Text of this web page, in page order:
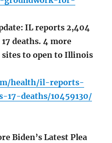
IL reports 2,404
deaths. 4 more
sites to open to Illinois
health/il-reports-
17-deaths/10459130/
Biden’s Latest Plea